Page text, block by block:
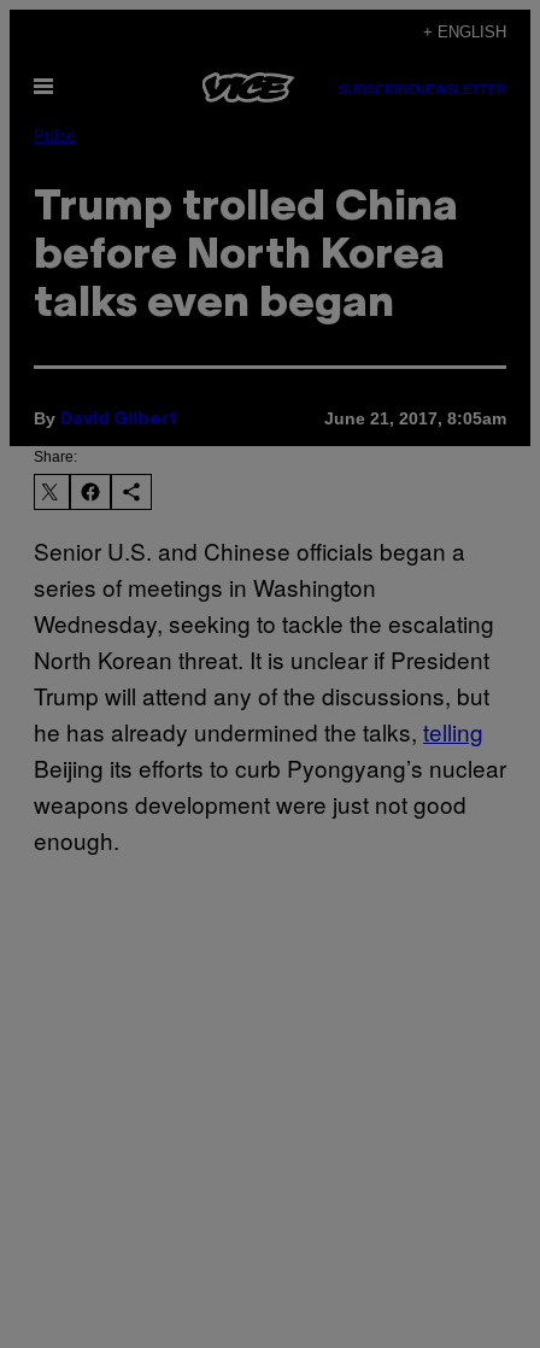
content
+ ENGLISH
Open
SUBSCRIBENEWSLETTER
Pulse
Trump trolled China
before North Korea
talks even began
By David Gilbert June 21, 2017, 8:05am
Share:
Senior U.S. and Chinese officials began a
series of meetings in Washington
Wednesday, seeking to tackle the escalating
North Korean threat. It is unclear if President
Trump will attend any of the discussions, but
he has already undermined the talks, telling
Beijing its efforts to curb Pyongyang’s nuclear
weapons development were just not good
enough.